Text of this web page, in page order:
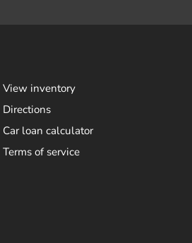
View inventory
Directions
Car loan calculator
Terms of service